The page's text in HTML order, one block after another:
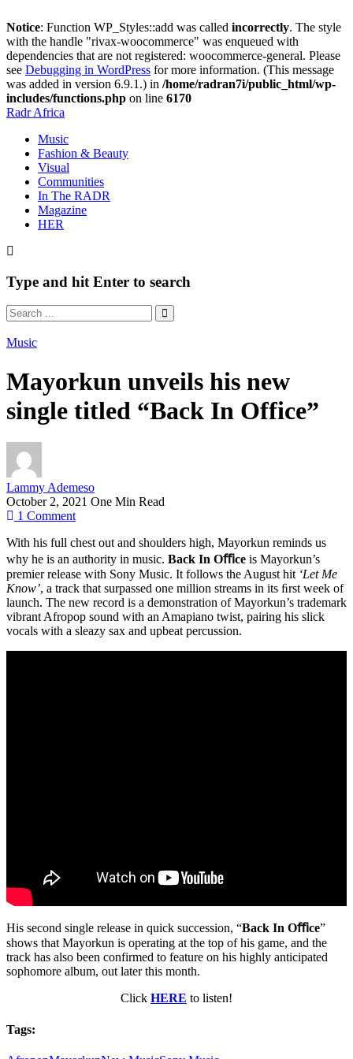
Notice: Function WP_Styles::add was called incorrectly. The style
with the handle "rivax-woocommerce" was enqueued with
dependencies that are not registered: woocommerce-general. Please
see Debugging in WordPress for more information. (This message
was added in version 6.9.1.) in /home/radran7i/public_html/wp-
includes/functions.php on line 6170
Radr Africa
Music
Fashion & Beauty
Visual
Communities
In The RADR
Magazine
HER
Type and hit Enter to search
Music
Mayorkun unveils his new
single titled “Back In Office”
Lammy Ademeso
October 2, 2021 One Min Read
1 Comment
With his full chest out and shoulders high, Mayorkun reminds us
why he is an authority in music. Back In Oﬃce is Mayorkun’s
premier release with Sony Music. It follows the August hit ‘Let Me
Know’, a track that surpassed one million streams in its ﬁrst week of
launch. The new record is a demonstration of Mayorkun’s trademark
vibrant Afropop sound with an Amapiano twist, pairing his slick
vocals with a sleazy sax and upbeat percussion.
His second single release in quick succession, “Back In Oﬃce”
shows that Mayorkun is operating at the top of his game, and the
track has also been confirmed to feature on his highly anticipated
sophomore album, out later this month.
Click HERE to listen!
Tags: